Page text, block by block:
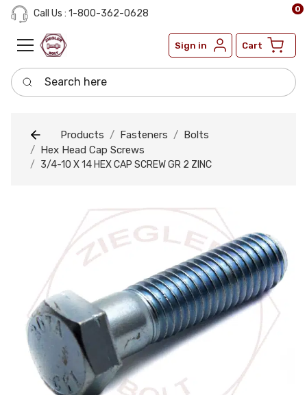
Call Us : 1-800-362-0628
Sign in Cart
0
Search here
Products Fasteners
Bolts
Hex Head Cap Screws
3/4-10 X 14 HEX CAP SCREW GR 2 ZINC